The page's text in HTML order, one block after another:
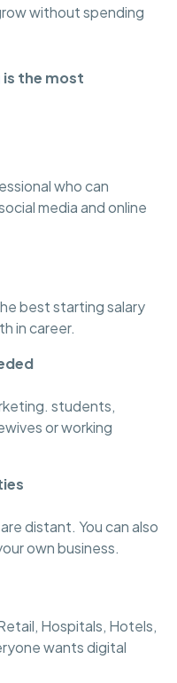
without spending
is the most
who can
media and online
best starting salary
in career.
students,
or working
distant. You can also
own business.
Hospitals, Hotels,
wants digital